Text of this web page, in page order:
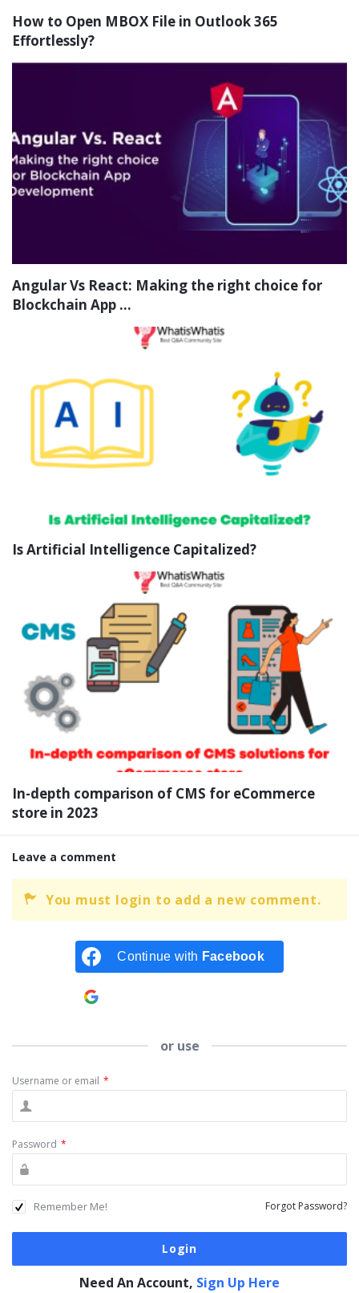
How to Open MBOX File in Outlook 365
Effortlessly?
Angular Vs React: Making the right choice for
Blockchain App ...
Is Artificial Intelligence Capitalized?
In-depth comparison of CMS for eCommerce
store in 2023
Leave a comment
You must login to add a new comment.
Continue with Facebook
or use
Username or email *
Password *
Remember Me! Forgot Password?
Need An Account, Sign Up Here